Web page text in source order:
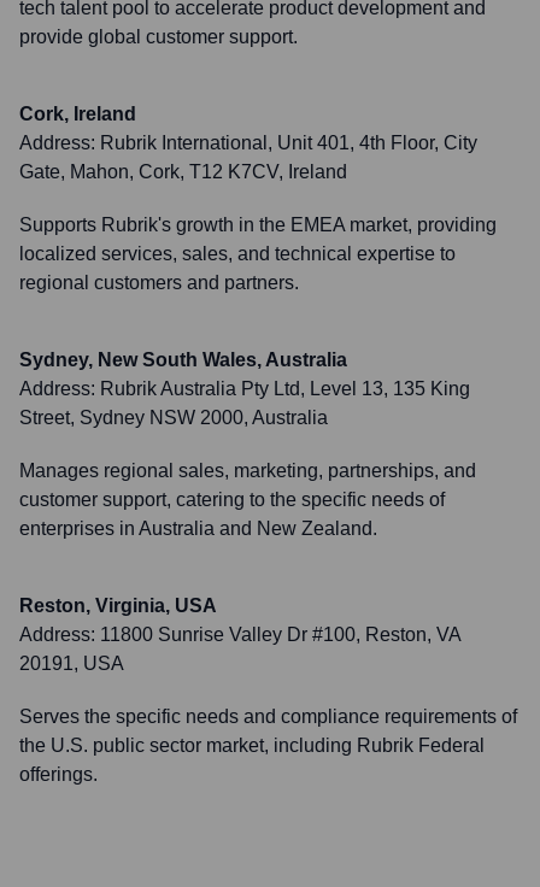
tech talent pool to accelerate product development and
provide global customer support.
Cork, Ireland
Address: Rubrik International, Unit 401, 4th Floor, City
Gate, Mahon, Cork, T12 K7CV, Ireland
Supports Rubrik's growth in the EMEA market, providing
localized services, sales, and technical expertise to
regional customers and partners.
Sydney, New South Wales, Australia
Address: Rubrik Australia Pty Ltd, Level 13, 135 King
Street, Sydney NSW 2000, Australia
Manages regional sales, marketing, partnerships, and
customer support, catering to the specific needs of
enterprises in Australia and New Zealand.
Reston, Virginia, USA
Address: 11800 Sunrise Valley Dr #100, Reston, VA
20191, USA
Serves the specific needs and compliance requirements of
the U.S. public sector market, including Rubrik Federal
offerings.